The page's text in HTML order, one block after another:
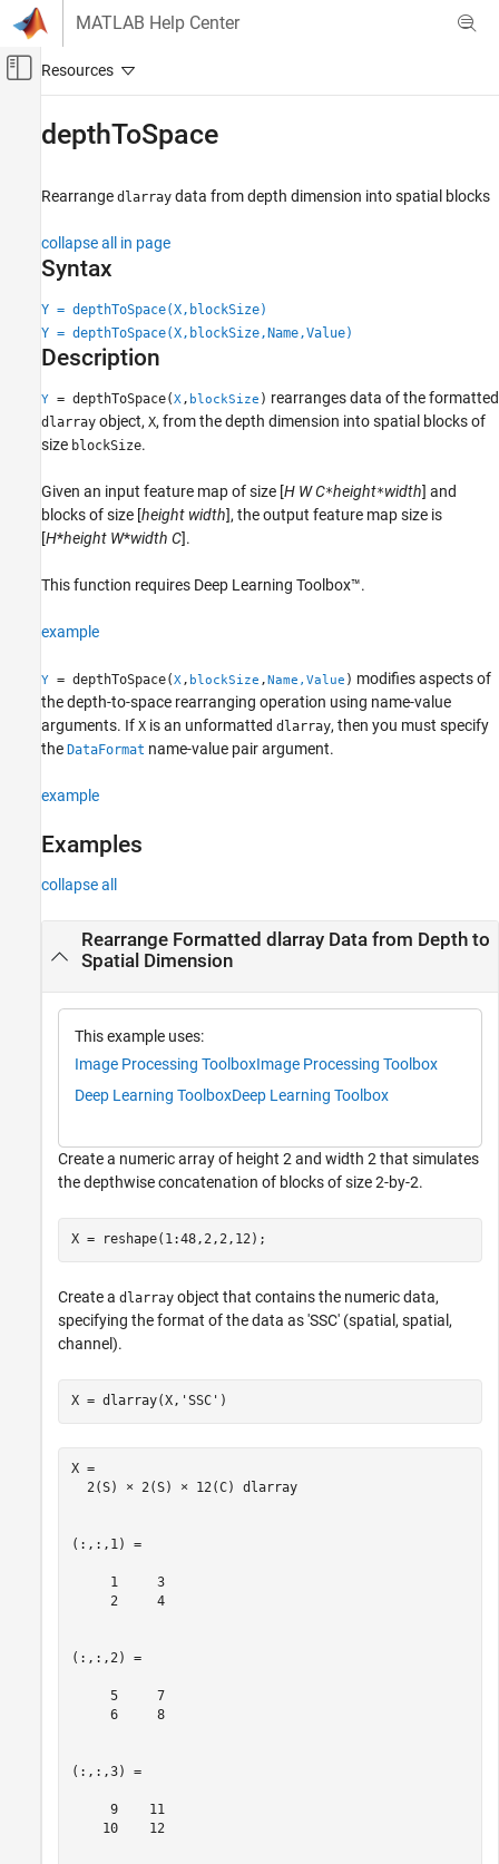
Skip to content
MATLAB Help Center
Off-Canvas Navigation Menu Toggle
Image Processing Toolbox
depthToSpace
ON THIS PAGE
Syntax
Description
Input Arguments
Name-Value Arguments
Extended Capabilities
Version History
See Also
depthToSpace
Rearrange dlarray data from depth dimension into spatial blocks
collapse all in page
Syntax
Y = depthToSpace(X,blockSize)
Y = depthToSpace(X,blockSize,Name,Value)
Description
Y = depthToSpace(X, blockSize ) rearranges data of the formatted
dlarray object, X, from the depth dimension into spatial blocks of
size blockSize.
Given an input feature map of size [H WC*height*width] and
blocks of size [height width], the output feature map size is
[H*height W*width C].
This function requires Deep Learning Toolbox™.
example
Y = depthToSpace(X, blockSize ,Name,Value ) modifies aspects of
the depth-to-space rearranging operation using name-value
arguments. If X is an unformatted dlarray, then you must specify
the DataFormat name-value pair argument.
example
Examples
collapse all
Rearrange Formatted dlarray Data from Depth to
Spatial Dimension
This example uses:
Image Processing ToolboxImage Processing Toolbox
Deep Learning ToolboxDeep Learning Toolbox
Create a numeric array of height 2 and width 2 that simulates
the depthwise concatenation of blocks of size 2-by-2.
X = reshape(1:48,2,2,12);
Create a dlarray object that contains the numeric data,
specifying the format of the data as 'SSC' (spatial, spatial,
channel).
X = dlarray(X, 'SSC' )
X =
  2(S) × 2(S) × 12(C) dlarray
(:,:,1) =
     1     3
     2     4
(:,:,2) =
     5     7
     6     8
(:,:,3) =
     9    11
    10    12